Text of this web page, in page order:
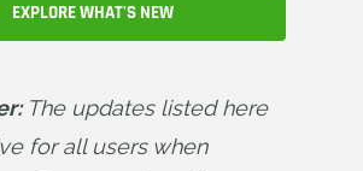
EXPLORE WHAT'S NEW
The updates listed here
for all users when